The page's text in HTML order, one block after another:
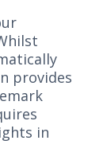
provides
in